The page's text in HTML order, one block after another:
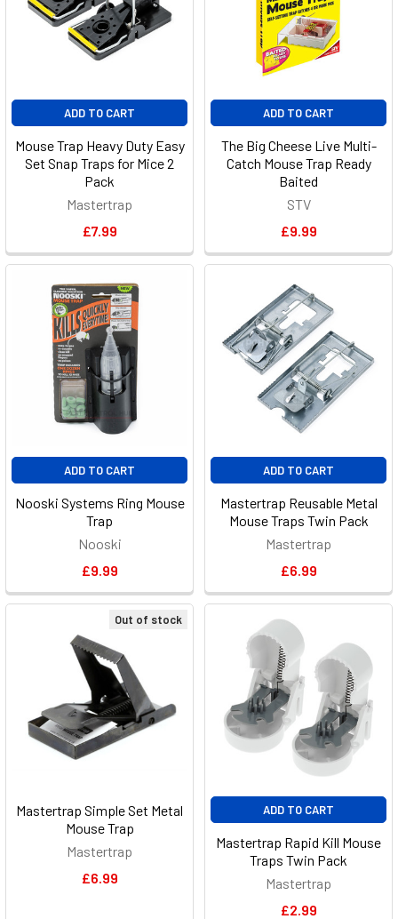
ADD TO CART
Mouse Trap Heavy Duty Easy
Set Snap Traps for Mice 2
Pack
Mastertrap
£7.99
ADD TO CART
The Big Cheese Live Multi-
Catch Mouse Trap Ready
Baited
STV
£9.99
ADD TO CART
Nooski Systems Ring Mouse
Trap
Nooski
£9.99
ADD TO CART
Mastertrap Reusable Metal
Mouse Traps Twin Pack
Mastertrap
£6.99
Out of stock
Mastertrap Simple Set Metal
Mouse Trap
Mastertrap
£6.99
ADD TO CART
Mastertrap Rapid Kill Mouse
Traps Twin Pack
Mastertrap
£2.99